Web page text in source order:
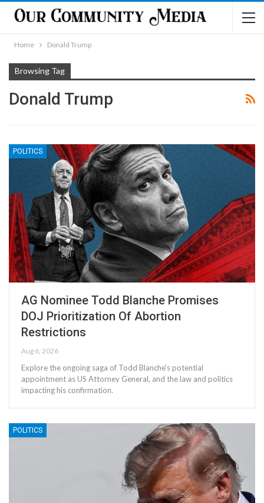
Home Donald Trump
Browsing Tag
Donald Trump
POLITICS
AG Nominee Todd Blanche Promises
DOJ Prioritization Of Abortion
Restrictions
Aug 6, 2026
Explore the ongoing saga of Todd Blanche's potential
appointment as US Attorney General, and the law and politics
impacting his confirmation.
POLITICS